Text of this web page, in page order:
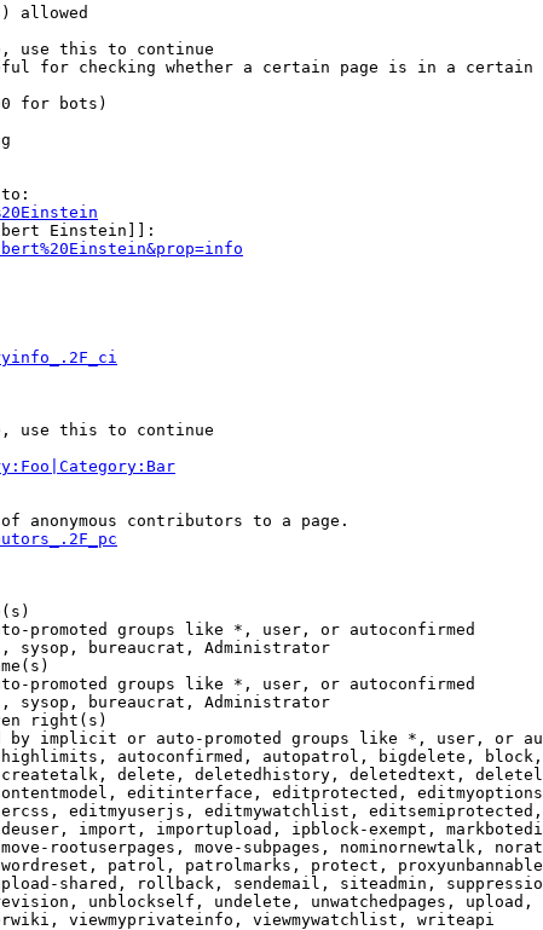
allowed
use this to continue
for checking whether a certain page is in a certain
for bots)
Einstein]]:
use this to continue
anonymous contributors to a page.
promoted groups like *, user, or autoconfirmed
sysop, bureaucrat, Administrator
promoted groups like *, user, or autoconfirmed
sysop, bureaucrat, Administrator
right(s)
implicit or auto-promoted groups like *, user, or
autoconfirmed, autopatrol, bigdelete,
delete, deletedhistory, deletedtext,
editinterface, editprotected,
editmyuserjs, editmywatchlist,
import, importupload, ipblock-exempt,
rootuserpages, move-subpages, nominornewtalk,
patrol, patrolmarks, protect,
shared, rollback, sendemail, siteadmin,
unblockself, undelete, unwatchedpages, upload,
viewmyprivateinfo, viewmywatchlist, writeapi